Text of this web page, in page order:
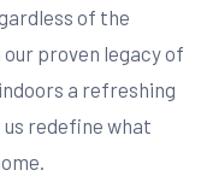
of the
proven legacy of
a refreshing
us redefine what